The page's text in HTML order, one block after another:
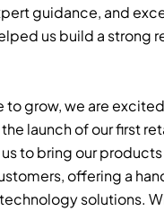
guidance, and
us build a strong
to grow, we are
launch of our first
to bring our
offering a
solutions.